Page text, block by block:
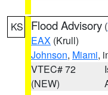
KS Flood Advisory (
EAX (Krull)
Johnson, Miami,
VTEC# 72
(NEW)